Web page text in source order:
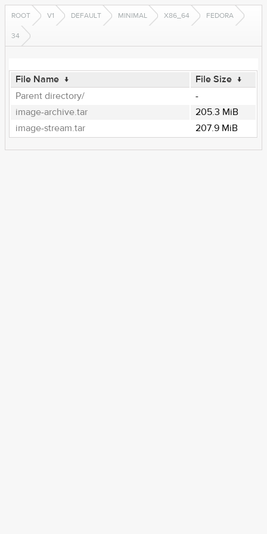
ROOT V1 DEFAULT MINIMAL X86_64 FEDORA
34
File Name ↓ File Size ↓
Parent directory/
-
image-archive.tar
205.3 MiB
image-stream.tar
207.9 MiB